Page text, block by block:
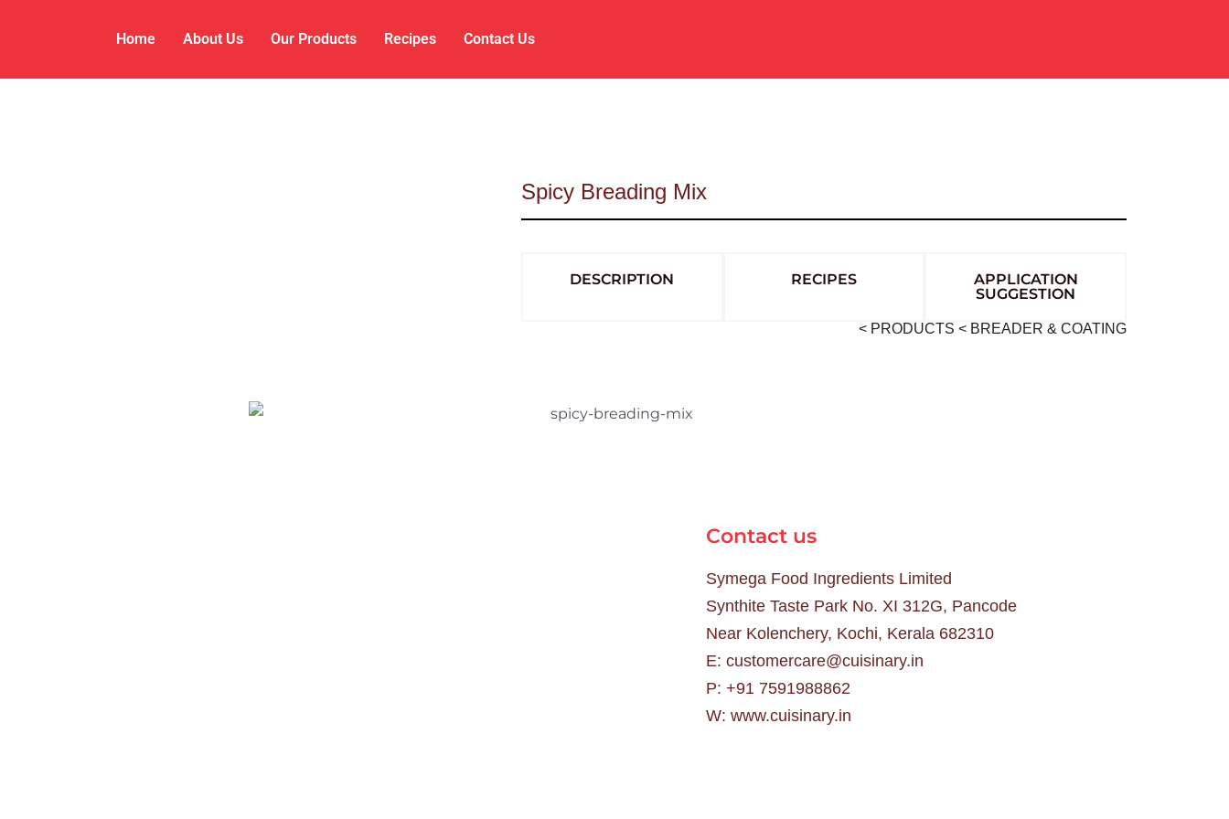
Home About Us Our Products Recipes Contact Us
Spicy Breading Mix
DESCRIPTION RECIPES
APPLICATION
SUGGESTION
< PRODUCTS < BREADER & COATING
Contact us
Symega Food Ingredients Limited
Synthite Taste Park No. XI 312G, Pancode
Near Kolenchery, Kochi, Kerala 682310
E: customercare@cuisinary.in
P: +91 7591988862
W: www.cuisinary.in